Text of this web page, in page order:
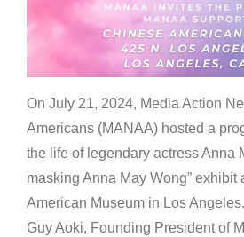
On July 21, 2024, Media Action
Americans (MANAA) hosted a
the life of legendary actress Anna
masking Anna May Wong” exhibit
American Museum in Los
Guy Aoki, Founding President of